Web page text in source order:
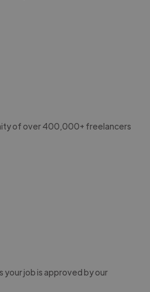
of over 400,000+ freelancers
your job is approved by our